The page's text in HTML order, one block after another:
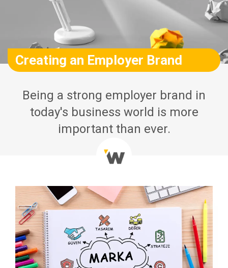
Creating an Employer Brand
Being a strong employer brand in
today's business world is more
important than ever.